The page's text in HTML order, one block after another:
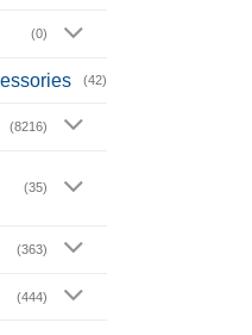
(0)
(42)
(8216)
(35)
(363)
(444)